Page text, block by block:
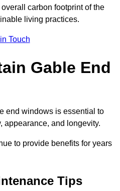
carbon footprint of the
living practices.
Touch
Gable End
end windows is essential to
appearance, and longevity.
to provide benefits for years
Tips